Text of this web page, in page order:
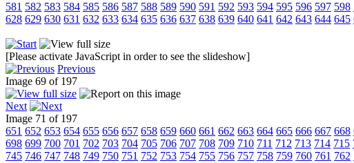
581 582 583 584 585 586 587 588 589 590 591 592 593 594 595 596 597 598
628 629 630 631 632 633 634 635 636 637 638 639 640 641 642 643 644 645
[Please activate JavaScript in order to see the slideshow]
Previous
Image 69 of 197
Next
Image 71 of 197
651 652 653 654 655 656 657 658 659 660 661 662 663 664 665 666 667 668
698 699 700 701 702 703 704 705 706 707 708 709 710 711 712 713 714 715
745 746 747 748 749 750 751 752 753 754 755 756 757 758 759 760 761 762